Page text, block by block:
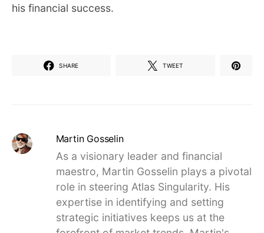
his financial success.
SHARE TWEET
Martin Gosselin
As a visionary leader and financial
maestro, Martin Gosselin plays a pivotal
role in steering Atlas Singularity. His
expertise in identifying and setting
strategic initiatives keeps us at the